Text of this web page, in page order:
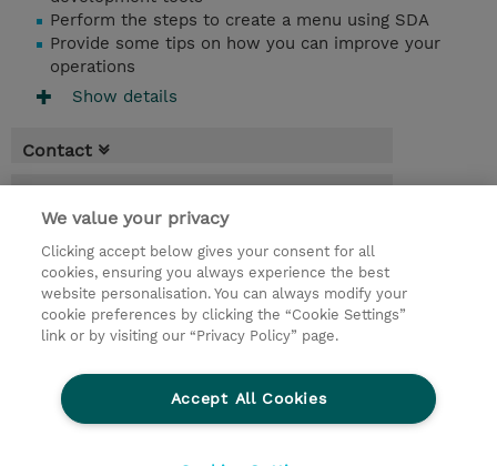
Perform the steps to create a menu using SDA
Provide some tips on how you can improve your
operations
Show details
Contact
* GST is not reflected in price but will be
applied at billing
3 Days
USD 2,850.00
Request a course / private training
We value your privacy
Clicking accept below gives your consent for all
cookies, ensuring you always experience the best
website personalisation. You can always modify your
cookie preferences by clicking the “Cookie Settings”
link or by visiting our “Privacy Policy” page.
Accept All Cookies